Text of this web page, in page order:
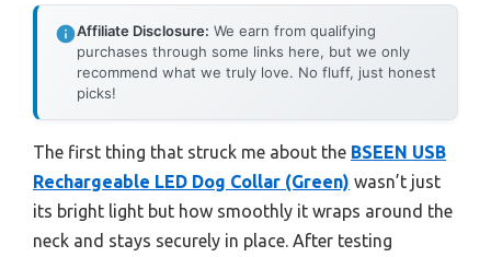
Affiliate Disclosure: We earn from qualifying
purchases through some links here, but we only
recommend what we truly love. No fluff, just honest
picks!
The first thing that struck me about the BSEEN USB
Rechargeable LED Dog Collar (Green) wasn’t just
its bright light but how smoothly it wraps around the
neck and stays securely in place. After testing